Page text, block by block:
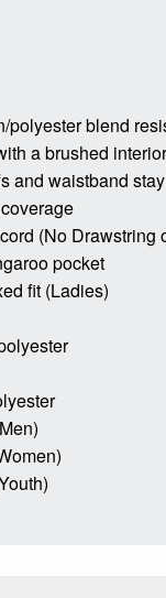
polyester blend
a brushed
and waistband
(No Drawstring
pocket
fit (Ladies)